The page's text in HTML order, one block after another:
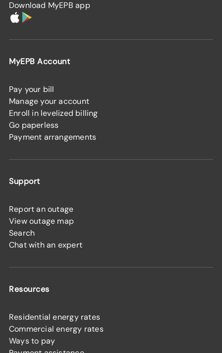
Download MyEPB app
MyEPB Account
Pay your bill
Manage your account
Enroll in levelized billing
Go paperless
Payment arrangements
Support
Report an outage
View outage map
Search
Chat with an expert
Resources
Residential energy rates
Commercial energy rates
Ways to pay